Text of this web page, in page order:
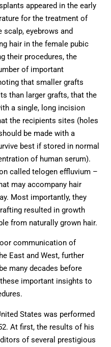
appeared in the early
for the treatment of
eyebrows and
hair in the female pubic
their procedures, the
of important
that smaller grafts
than larger grafts, that the
a single, long incision
the recipients sites (holes
be made with a
best if stored in normal
of human serum).
called telogen effluvium –
may accompany hair
Most importantly, they
resulted in growth
from naturally grown hair.
communication of
East and West, further
many decades before
important insights to
States was performed
At first, the results of his
of several prestigious